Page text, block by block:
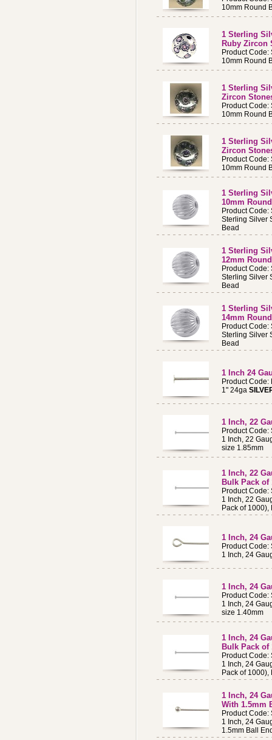
10mm Round
1 Sterling
Ruby Zircon
Product Code:
10mm Round
1 Sterling
Zircon
Product Code:
10mm Round
1 Sterling
Zircon
Product Code:
10mm Round
1 Sterling
10mm
Product Code:
Sterling Silver
Bead
1 Sterling
12mm
Product Code:
Sterling Silver
Bead
1 Sterling
14mm
Product Code:
Sterling Silver
Bead
1 Inch 24
Product Code:
1" 24ga
1 Inch, 22
Product Code:
1 Inch, 22
size 1.85mm
1 Inch, 22
Bulk Pack of
Product Code:
1 Inch, 22
Pack of
1 Inch, 24
Product Code:
1 Inch, 24
1 Inch, 24
Product Code:
1 Inch, 24
size 1.40mm
1 Inch, 24
Bulk Pack of
Product Code:
1 Inch, 24
Pack of
1 Inch, 24
With 1.5mm
Product Code:
1 Inch, 24
1.5mm Ball